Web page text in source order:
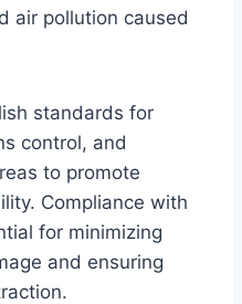
air pollution caused
standards for
control, and
to promote
Compliance with
for minimizing
and ensuring